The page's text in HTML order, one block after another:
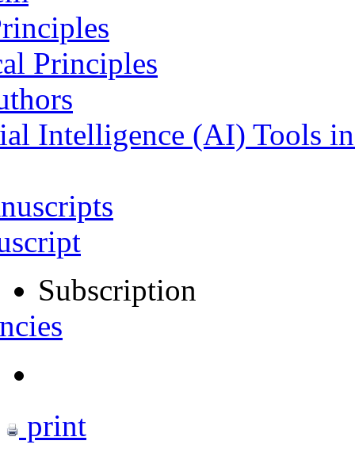
Principles
Intelligence (AI) Tools
Subscription
print